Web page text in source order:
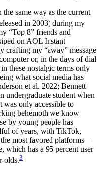
same way as the current
in 2003) during my
“Top 8” friends and
on AOL Instant
crafting my “away” message
or, in the days of dial
these nostalgic terms only
what social media has
et al. 2022; Bennett
undergraduate student when
was only accessible to
behemoth we know
by young people has
of years, with TikTok,
the most favored platforms—
which has a 95 percent user
olds.3